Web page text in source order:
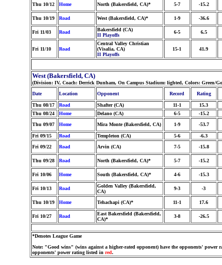
Thu 10/12 Home North (Bakersfield, CA)* 5-7 -15.2
Thu 10/19 Road West (Bakersfield, CA)* 1-9 -36.6
Fri 11/03 Road
Bakersfield (CA)
II Playoffs
6-5 6.5
Fri 11/10 Road
Central Valley Christian
(Visalia, CA)
II Playoffs
15-1 41.9
West (Bakersfield, CA)
(Division: IV, Coach: Derrick Dunham, On Campus Stadium: lighted, Colors: Green/
Date
Location Opponent Record Rating
Thu 08/17 Road Shafter (CA) 11-1
15.3
Thu 08/24
Home Delano (CA) 6-5
-15.2
Thu 09/07
Home Mira Monte (Bakersfield, CA) 1-9 -53.7
Fri 09/15 Road Templeton (CA) 5-6
-6.3
Fri 09/22
Road Arvin (CA) 7-5 -15.8
Thu 09/28 Road North (Bakersfield, CA)* 5-7 -15.2
Fri 10/06 Home South (Bakersfield, CA)* 4-6 -15.3
Fri 10/13 Road
Golden Valley (Bakersfield,
CA)
9-3 -3
Thu 10/19 Home Tehachapi (CA)* 11-1 17.6
Fri 10/27 Road
East Bakersfield (Bakersfield,
CA)*
3-8 -26.5
*Denotes League Game
Note: "Good wins" (wins against a higher-rated opponent) have the opponents' power
opponents' power rating listed in red.